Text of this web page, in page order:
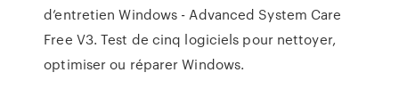
d’entretien Windows - Advanced System Care
Free V3. Test de cinq logiciels pour nettoyer,
optimiser ou réparer Windows.